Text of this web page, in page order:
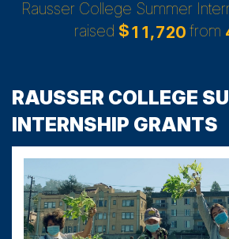
Rausser College Summer
raised $1 1,720 from
RAUSSER COLLEGE
INTERNSHIP GRANTS
Previous